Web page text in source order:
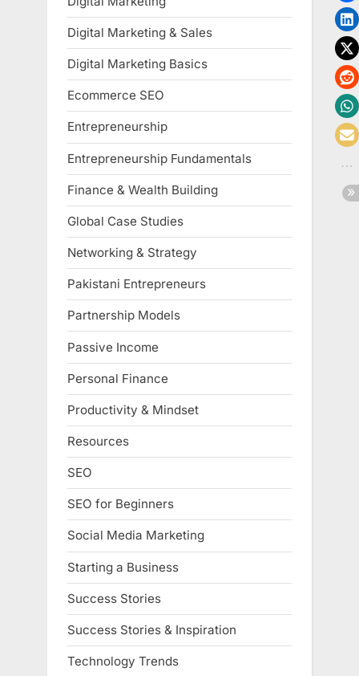
Digital Marketing & Sales
Digital Marketing Basics
Ecommerce SEO
Entrepreneurship
Entrepreneurship Fundamentals
Finance & Wealth Building
Global Case Studies
Networking & Strategy
Pakistani Entrepreneurs
Partnership Models
Passive Income
Personal Finance
Productivity & Mindset
Resources
SEO
SEO for Beginners
Social Media Marketing
Starting a Business
Success Stories
Success Stories & Inspiration
Technology Trends